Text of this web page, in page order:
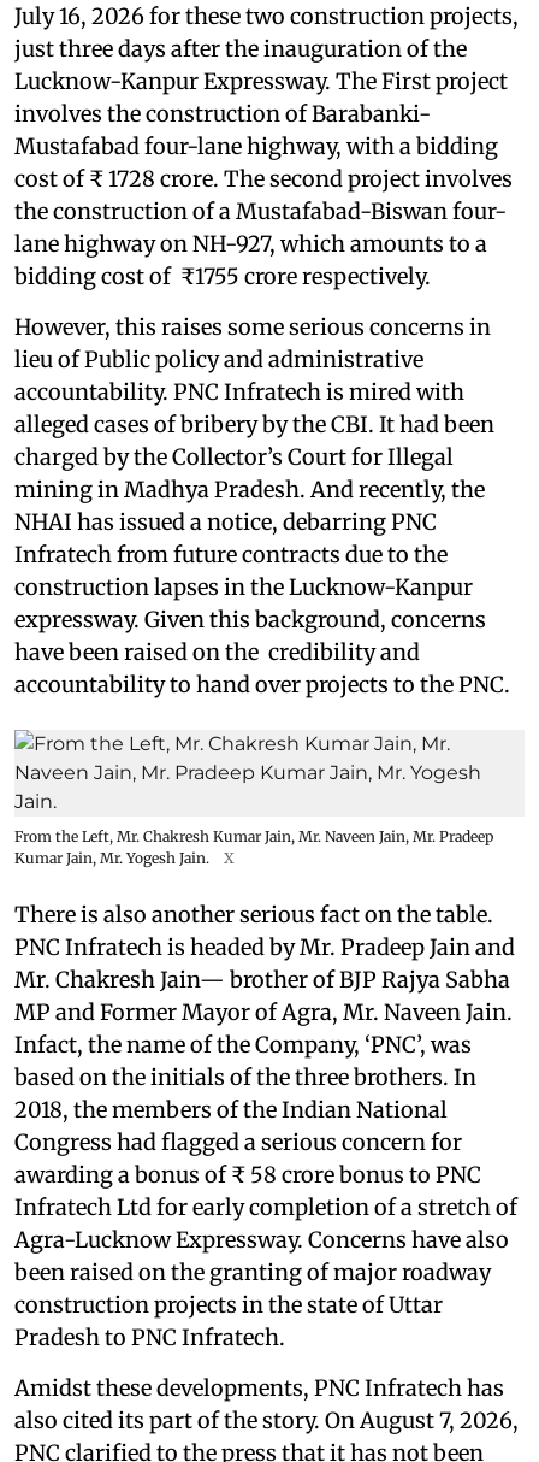
July 16, 2026 for these two construction projects,
just three days after the inauguration of the
Lucknow-Kanpur Expressway. The First project
involves the construction of Barabanki-
Mustafabad four-lane highway, with a bidding
cost of ₹ 1728 crore. The second project involves
the construction of a Mustafabad-Biswan four-
lane highway on NH-927, which amounts to a
bidding cost of ₹1755 crore respectively.
However, this raises some serious concerns in
lieu of Public policy and administrative
accountability. PNC Infratech is mired with
alleged cases of bribery by the CBI. It had been
charged by the Collector’s Court for Illegal
mining in Madhya Pradesh. And recently, the
NHAI has issued a notice, debarring PNC
Infratech from future contracts due to the
construction lapses in the Lucknow-Kanpur
expressway. Given this background, concerns
have been raised on the credibility and
accountability to hand over projects to the PNC.
From the Left, Mr. Chakresh Kumar Jain, Mr. Naveen Jain, Mr. Pradeep
Kumar Jain, Mr. Yogesh Jain.
X
There is also another serious fact on the table.
PNC Infratech is headed by Mr. Pradeep Jain and
Mr. Chakresh Jain— brother of BJP Rajya Sabha
MP and Former Mayor of Agra, Mr. Naveen Jain.
Infact, the name of the Company, ‘PNC’, was
based on the initials of the three brothers. In
2018, the members of the Indian National
Congress had flagged a serious concern for
awarding a bonus of ₹ 58 crore bonus to PNC
Infratech Ltd for early completion of a stretch of
Agra-Lucknow Expressway. Concerns have also
been raised on the granting of major roadway
construction projects in the state of Uttar
Pradesh to PNC Infratech.
Amidst these developments, PNC Infratech has
also cited its part of the story. On August 7, 2026,
PNC clarified to the press that it has not been